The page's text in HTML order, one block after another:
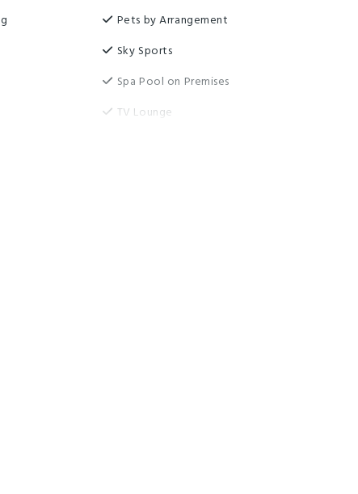
Pets by Arrangement
Sky Sports
Spa Pool on Premises
TV Lounge